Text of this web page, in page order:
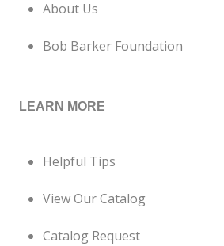
About Us
Bob Barker Foundation
LEARN MORE
Helpful Tips
View Our Catalog
Catalog Request